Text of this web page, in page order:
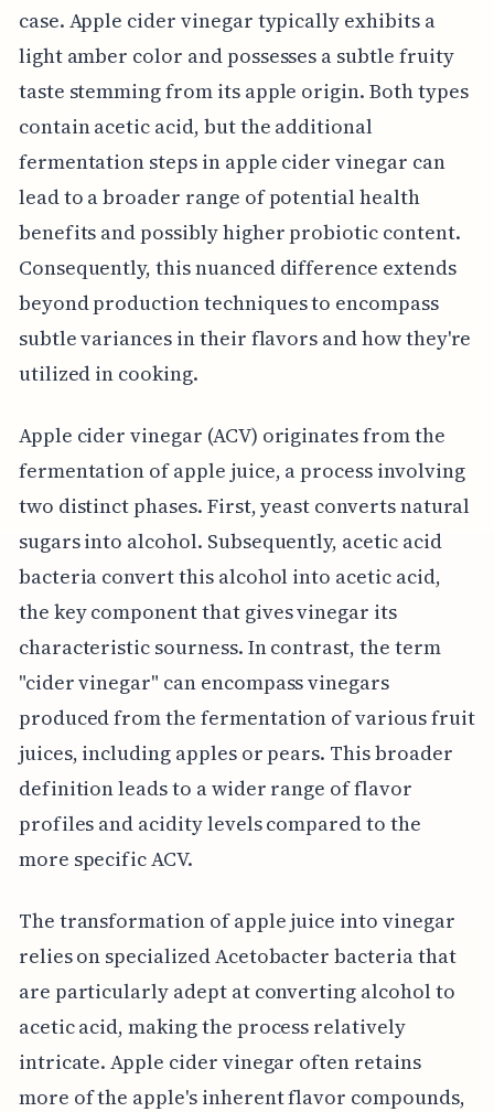
case. Apple cider vinegar typically exhibits a
light amber color and possesses a subtle fruity
taste stemming from its apple origin. Both types
contain acetic acid, but the additional
fermentation steps in apple cider vinegar can
lead to a broader range of potential health
benefits and possibly higher probiotic content.
Consequently, this nuanced difference extends
beyond production techniques to encompass
subtle variances in their flavors and how they're
utilized in cooking.
Apple cider vinegar (ACV) originates from the
fermentation of apple juice, a process involving
two distinct phases. First, yeast converts natural
sugars into alcohol. Subsequently, acetic acid
bacteria convert this alcohol into acetic acid,
the key component that gives vinegar its
characteristic sourness. In contrast, the term
"cider vinegar" can encompass vinegars
produced from the fermentation of various fruit
juices, including apples or pears. This broader
definition leads to a wider range of flavor
profiles and acidity levels compared to the
more specific ACV.
The transformation of apple juice into vinegar
relies on specialized Acetobacter bacteria that
are particularly adept at converting alcohol to
acetic acid, making the process relatively
intricate. Apple cider vinegar often retains
more of the apple's inherent flavor compounds,